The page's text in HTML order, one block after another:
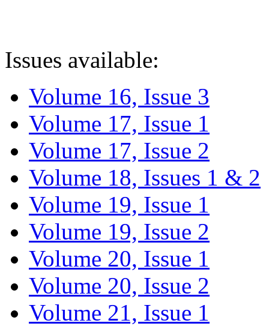
Issues available:
Volume 16, Issue 3
Volume 17, Issue 1
Volume 17, Issue 2
Volume 18, Issues 1 & 2
Volume 19, Issue 1
Volume 19, Issue 2
Volume 20, Issue 1
Volume 20, Issue 2
Volume 21, Issue 1